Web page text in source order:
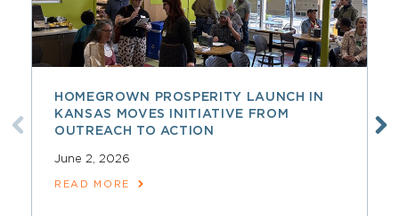
HOMEGROWN PROSPERITY LAUNCH IN
KANSAS MOVES INITIATIVE FROM
OUTREACH TO ACTION
June 2, 2026
READ MORE